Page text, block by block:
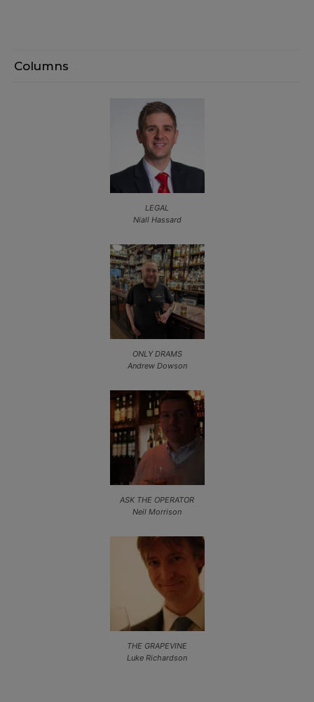
Columns
LEGAL
Niall Hassard
ONLY DRAMS
Andrew Dowson
ASK THE OPERATOR
Neil Morrison
THE GRAPEVINE
Luke Richardson